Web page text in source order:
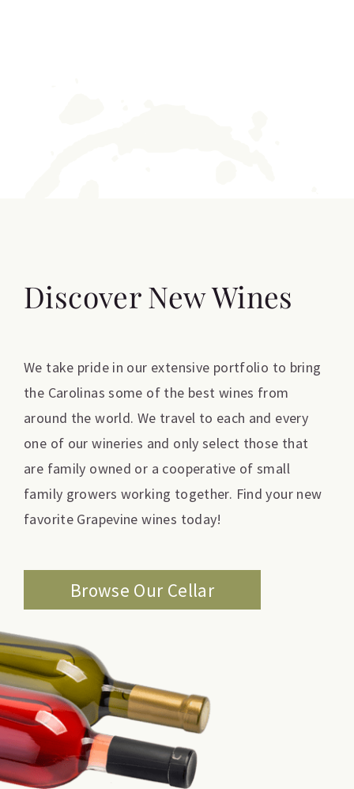
Discover New Wines
We take pride in our extensive portfolio to bring
the Carolinas some of the best wines from
around the world. We travel to each and every
one of our wineries and only select those that
are family owned or a cooperative of small
family growers working together. Find your new
favorite Grapevine wines today!
Browse Our Cellar